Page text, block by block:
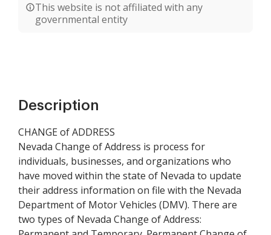
This website is not affiliated with any
governmental entity
Description
CHANGE of ADDRESS
Nevada Change of Address is process for
individuals, businesses, and organizations who
have moved within the state of Nevada to update
their address information on file with the Nevada
Department of Motor Vehicles (DMV). There are
two types of Nevada Change of Address: